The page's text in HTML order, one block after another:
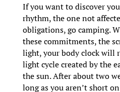
If you want to discover
rhythm, the one not
obligations, go camping.
these commitments, the
light, your body clock will
light cycle created by the
the sun. After about two
long as you aren’t short